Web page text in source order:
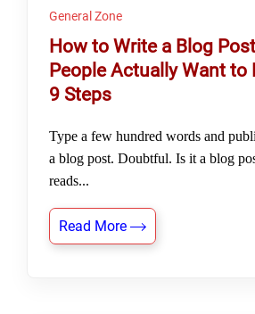
General Zone
How to Write a Blog
People Actually Want to
9 Steps
Type a few hundred words and
a blog post. Doubtful. Is it a blog
reads...
Read More